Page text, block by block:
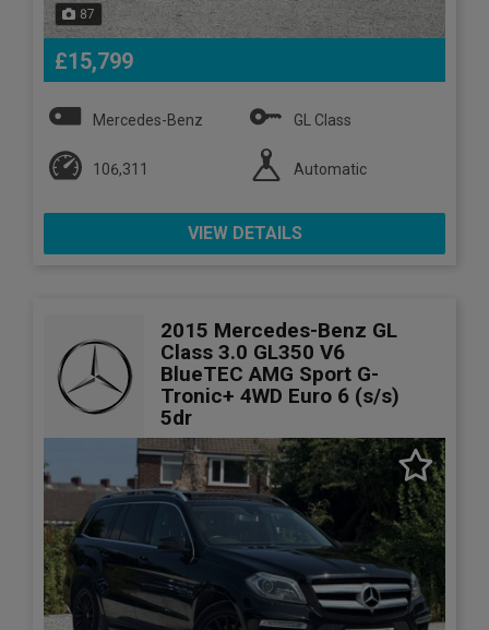
87
£15,799
Mercedes-Benz GL Class
106,311 Automatic
VIEW DETAILS
2015 Mercedes-Benz GL
Class 3.0 GL350 V6
BlueTEC AMG Sport G-
Tronic+ 4WD Euro 6 (s/s)
5dr